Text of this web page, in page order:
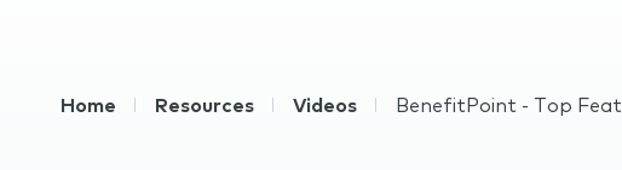
items
and
Breadcrumb
Home Resources Videos BenefitPoint - Top